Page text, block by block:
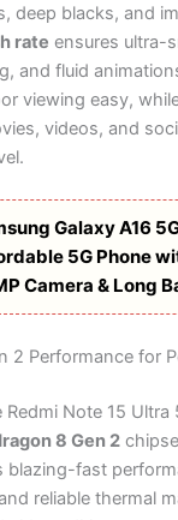
deep blacks, and
rate ensures ultra-
and fluid
viewing easy,
videos, and
Galaxy A16
5G Phone
Camera & Long
2 Performance for
Note 15 Ultra
8 Gen 2
blazing-fast
reliable thermal